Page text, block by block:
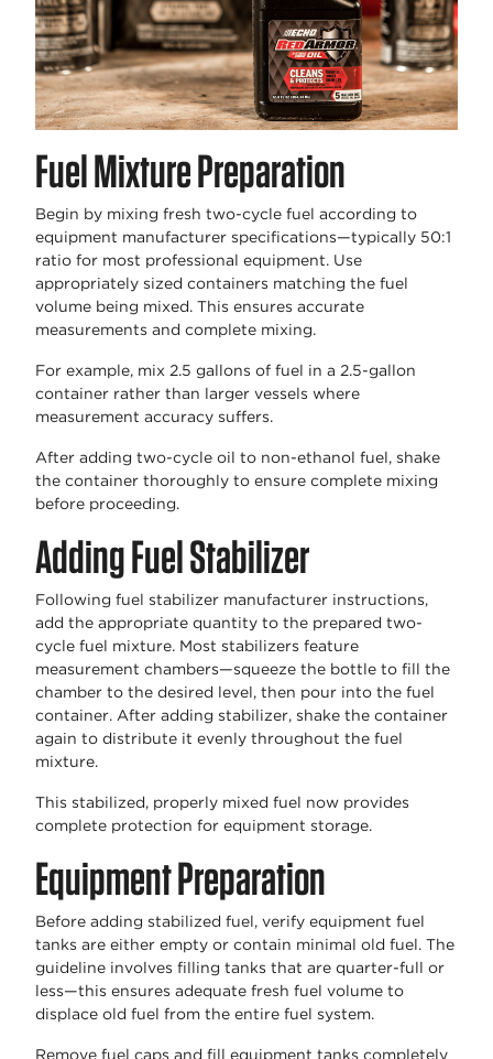
Fuel Mixture Preparation
Begin by mixing fresh two-cycle fuel according to
equipment manufacturer specifications—typically 50:1
ratio for most professional equipment. Use
appropriately sized containers matching the fuel
volume being mixed. This ensures accurate
measurements and complete mixing.
For example, mix 2.5 gallons of fuel in a 2.5-gallon
container rather than larger vessels where
measurement accuracy suffers.
After adding two-cycle oil to non-ethanol fuel, shake
the container thoroughly to ensure complete mixing
before proceeding.
Adding Fuel Stabilizer
Following fuel stabilizer manufacturer instructions,
add the appropriate quantity to the prepared two-
cycle fuel mixture. Most stabilizers feature
measurement chambers—squeeze the bottle to fill the
chamber to the desired level, then pour into the fuel
container. After adding stabilizer, shake the container
again to distribute it evenly throughout the fuel
mixture.
This stabilized, properly mixed fuel now provides
complete protection for equipment storage.
Equipment Preparation
Before adding stabilized fuel, verify equipment fuel
tanks are either empty or contain minimal old fuel. The
guideline involves filling tanks that are quarter-full or
less—this ensures adequate fresh fuel volume to
displace old fuel from the entire fuel system.
Remove fuel caps and fill equipment tanks completely